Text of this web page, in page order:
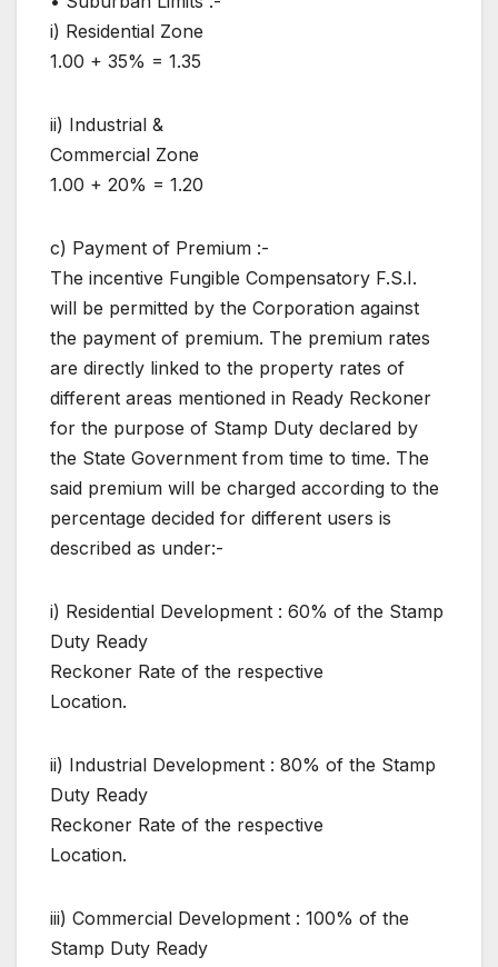
i) Residential Zone
1.00 + 35% = 1.35
ii) Industrial &
Commercial Zone
1.00 + 20% = 1.20
c) Payment of Premium :-
The incentive Fungible Compensatory F.S.I.
will be permitted by the Corporation against
the payment of premium. The premium rates
are directly linked to the property rates of
different areas mentioned in Ready Reckoner
for the purpose of Stamp Duty declared by
the State Government from time to time. The
said premium will be charged according to the
percentage decided for different users is
described as under:-
i) Residential Development : 60% of the Stamp
Duty Ready
Reckoner Rate of the respective
Location.
ii) Industrial Development : 80% of the Stamp
Duty Ready
Reckoner Rate of the respective
Location.
iii) Commercial Development : 100% of the
Stamp Duty Ready